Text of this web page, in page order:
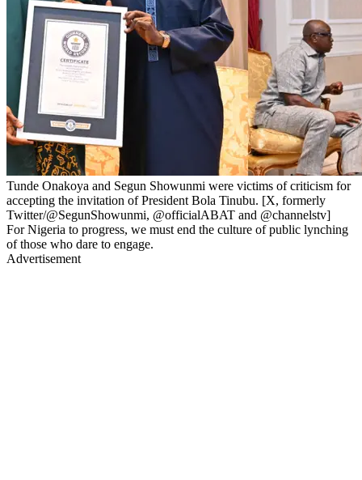
Tunde Onakoya and Segun Showunmi were victims of criticism for
accepting the invitation of President Bola Tinubu. [X, formerly
Twitter/@SegunShowunmi, @officialABAT and @channelstv]
For Nigeria to progress, we must end the culture of public lynching
of those who dare to engage.
Advertisement